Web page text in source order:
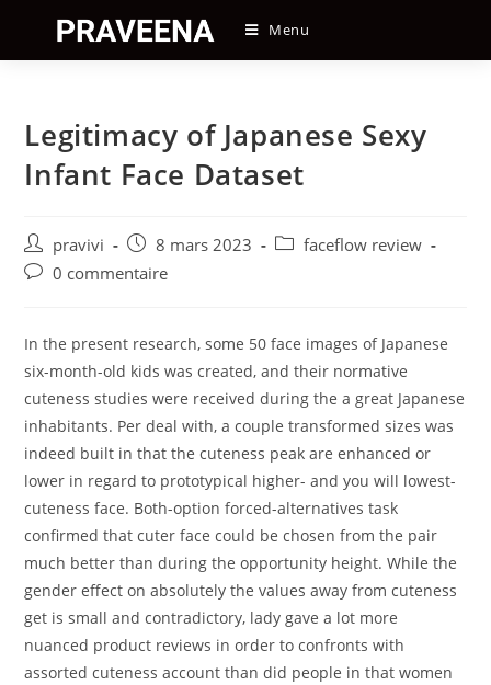
content
Menu
Legitimacy of Japanese Sexy
Infant Face Dataset
Auteur/autrice
de
pravivi
Post
published:
8 mars 2023
Postfaceflow review
Post0 commentaire
In the present research, some 50 face images of Japanese
six-month-old kids was created, and their normative
cuteness studies were received during the a great Japanese
inhabitants. Per deal with, a couple transformed sizes was
indeed built in that the cuteness peak are enhanced or
lower in regard to prototypical higher- and you will lowest-
cuteness face. Both-option forced-alternatives task
confirmed that cuter face could be chosen from the pair
much better than during the opportunity height. While the
gender effect on absolutely the values away from cuteness
get is small and contradictory, lady gave a lot more
nuanced product reviews in order to confronts with
assorted cuteness account than did people in that women